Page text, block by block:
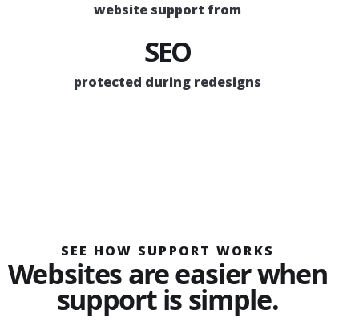
website support from
SEO
protected during redesigns
SEE HOW SUPPORT WORKS
Websites are easier when
support is simple.